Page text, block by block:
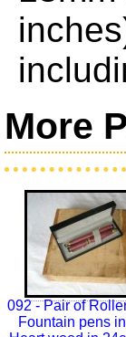
More
092 - Pair of
Fountain pens